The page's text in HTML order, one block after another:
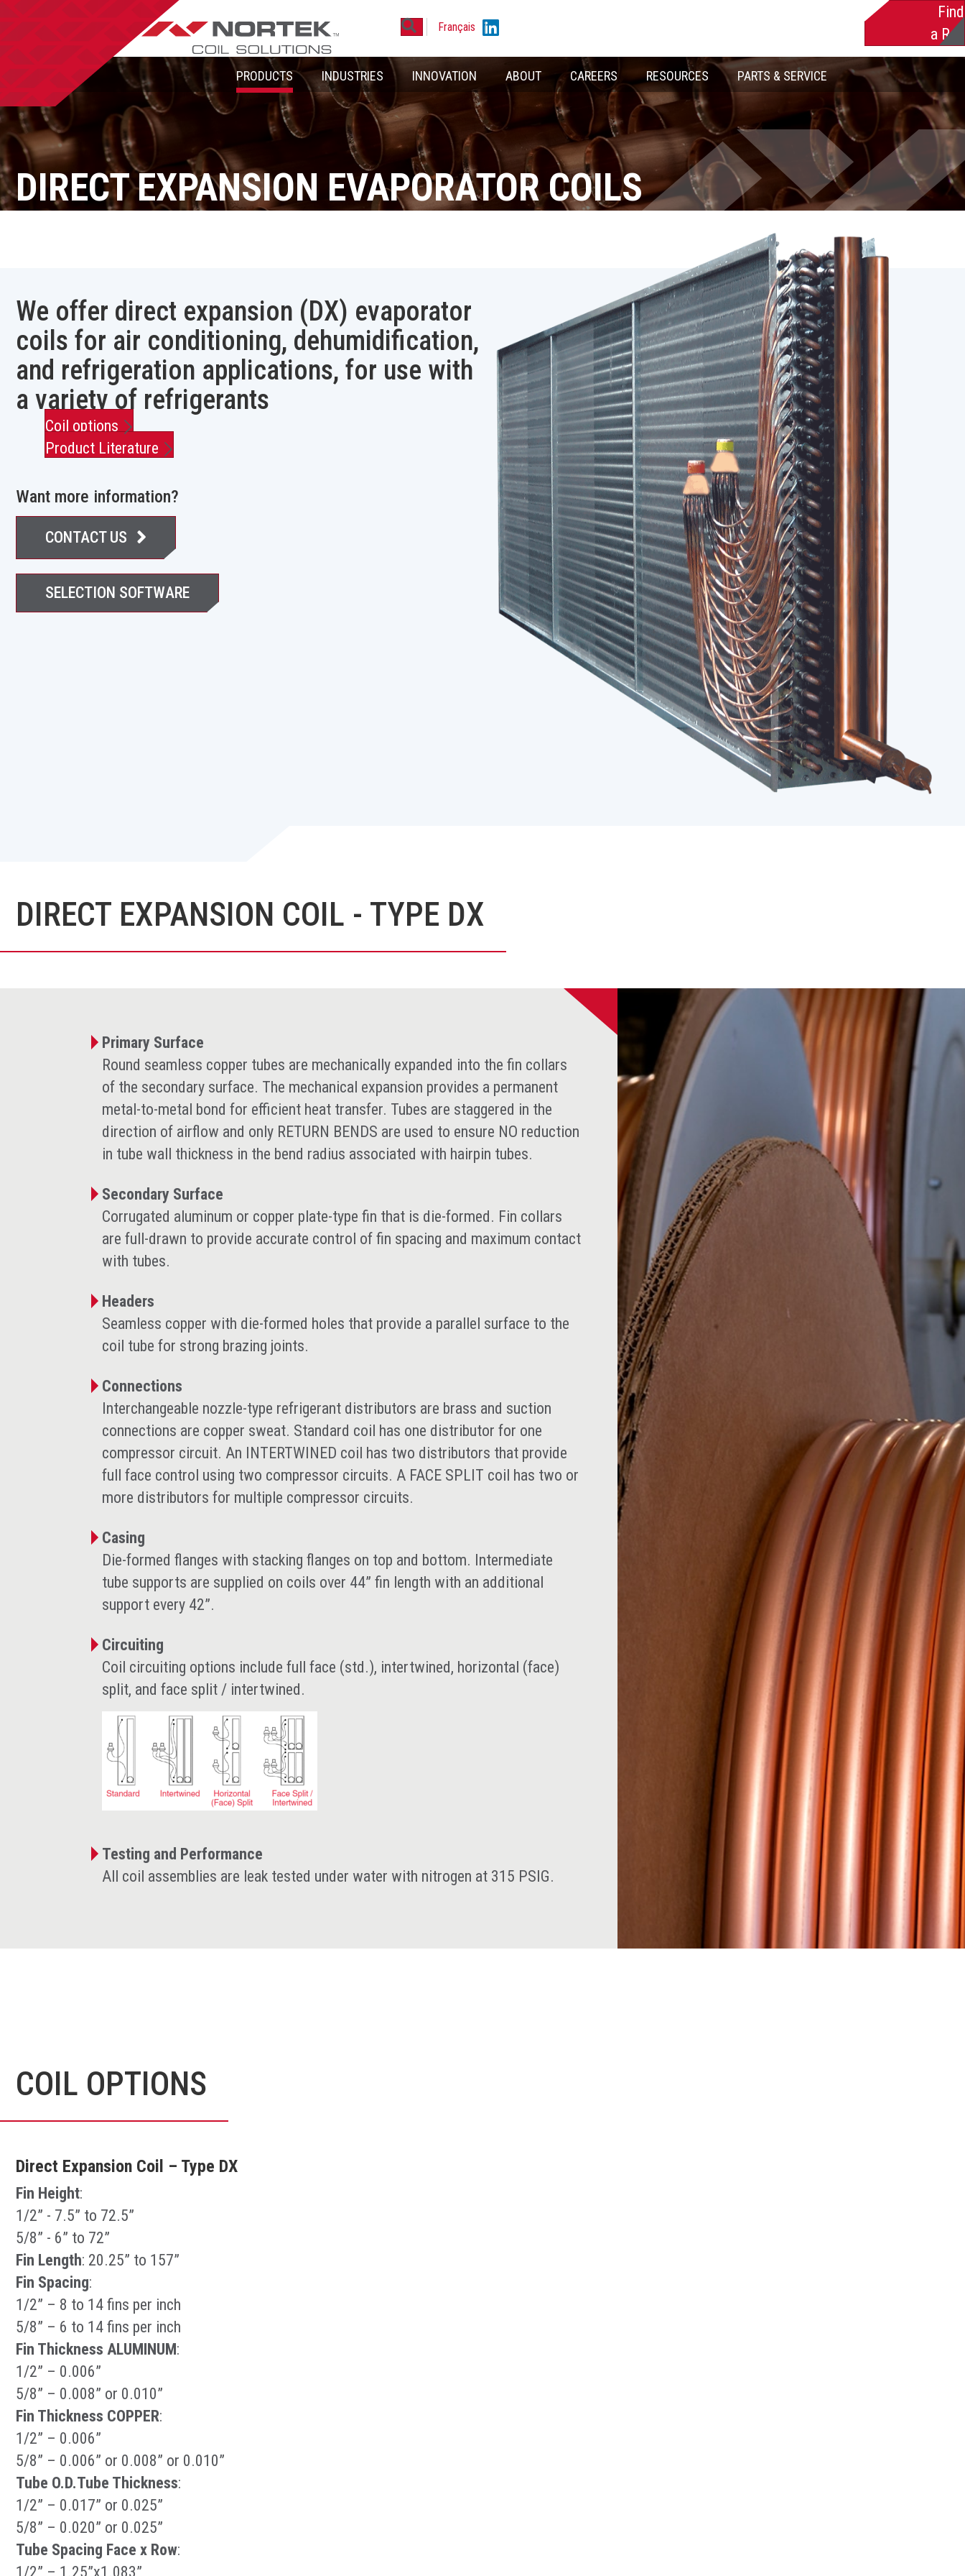
Find
a Rep
Français
Search Linkedin
PRODUCTS INDUSTRIES INNOVATION ABOUT CAREERS RESOURCES PARTS & SERVICE
DIRECT EXPANSION EVAPORATOR COILS
We offer direct expansion (DX) evaporator
coils for air conditioning, dehumidification,
and refrigeration applications, for use with
a variety of refrigerants
Coil options
Product Literature
Want more information?
CONTACT US
SELECTION SOFTWARE
DIRECT EXPANSION COIL - TYPE DX
Primary Surface
Round seamless copper tubes are mechanically expanded into the fin collars
of the secondary surface. The mechanical expansion provides a permanent
metal-to-metal bond for efficient heat transfer. Tubes are staggered in the
direction of airflow and only RETURN BENDS are used to ensure NO reduction
in tube wall thickness in the bend radius associated with hairpin tubes.
Secondary Surface
Corrugated aluminum or copper plate-type fin that is die-formed. Fin collars
are full-drawn to provide accurate control of fin spacing and maximum contact
with tubes.
Headers
Seamless copper with die-formed holes that provide a parallel surface to the
coil tube for strong brazing joints.
Connections
Interchangeable nozzle-type refrigerant distributors are brass and suction
connections are copper sweat. Standard coil has one distributor for one
compressor circuit. An INTERTWINED coil has two distributors that provide
full face control using two compressor circuits. A FACE SPLIT coil has two or
more distributors for multiple compressor circuits.
Casing
Die-formed flanges with stacking flanges on top and bottom. Intermediate
tube supports are supplied on coils over 44” fin length with an additional
support every 42”.
Circuiting
Coil circuiting options include full face (std.), intertwined, horizontal (face)
split, and face split / intertwined.
Testing and Performance
All coil assemblies are leak tested under water with nitrogen at 315 PSIG.
COIL OPTIONS
Direct Expansion Coil – Type DX
Fin Height:
1/2” - 7.5” to 72.5”
5/8” - 6” to 72”
Fin Length: 20.25” to 157”
Fin Spacing:
1/2” – 8 to 14 fins per inch
5/8” – 6 to 14 fins per inch
Fin Thickness ALUMINUM:
1/2” – 0.006”
5/8” – 0.008” or 0.010”
Fin Thickness COPPER:
1/2” – 0.006”
5/8” – 0.006” or 0.008” or 0.010”
Tube O.D.Tube Thickness:
1/2” – 0.017” or 0.025”
5/8” – 0.020” or 0.025”
Tube Spacing Face x Row:
1/2” – 1.25”x1.083”